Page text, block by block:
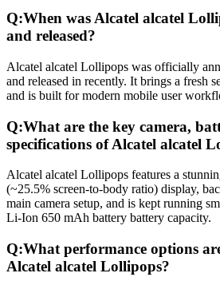
Q:When was Alcatel alcatel
and released?
Alcatel alcatel Lollipops was officially
and released in recently. It brings a fresh
and is built for modern mobile user
Q:What are the key camera,
specifications of Alcatel alcatel
Alcatel alcatel Lollipops features a
(~25.5% screen-to-body ratio) display,
main camera setup, and is kept running
Li-Ion 650 mAh battery battery capacity.
Q:What performance options
Alcatel alcatel Lollipops?